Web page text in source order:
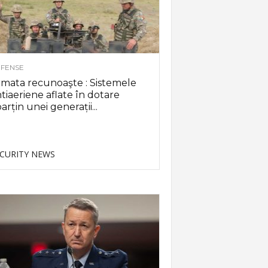
recunoaşte : Sistemele
aflate în dotare
unei generații...
NEWS